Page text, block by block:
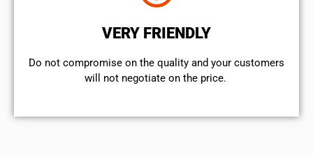
VERY FRIENDLY
​Do not compromise on the quality and your customers
will not negotiate on the price.